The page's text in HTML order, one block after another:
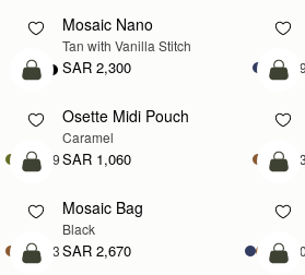
Mosaic Nano
Tan with Vanilla Stitch
SAR 2,300
add to bag
+9
Osette Midi Pouch
Caramel
SAR 1,060
add to bag
+3
Mosaic Bag
Black
SAR 2,670
add to bag